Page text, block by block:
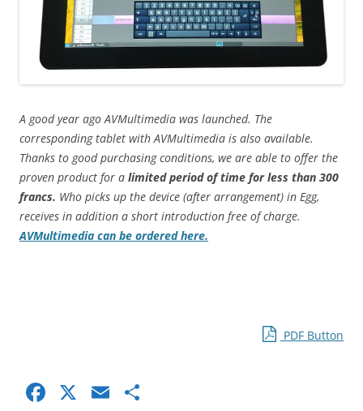
A good year ago AVMultimedia was launched. The
corresponding tablet with AVMultimedia is also available.
Thanks to good purchasing conditions, we are able to offer the
proven product for a limited period of time for less than 300
francs. Who picks up the device (after arrangement) in Egg,
receives in addition a short introduction free of charge.
AVMultimedia can be ordered here.
PDF Button
F X E